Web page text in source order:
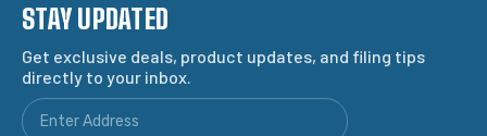
STAY UPDATED
Get exclusive deals, product updates, and filing tips
directly to your inbox.